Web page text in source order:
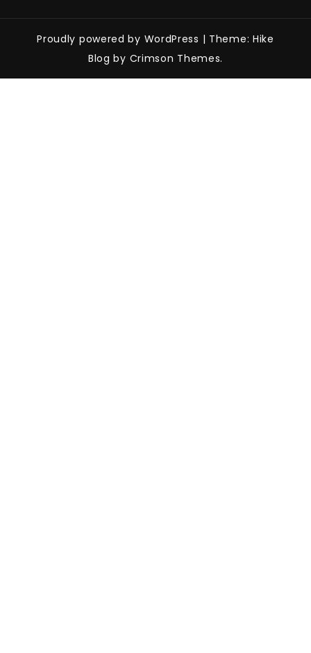
Proudly powered by WordPress | Theme: Hike
Blog by Crimson Themes.